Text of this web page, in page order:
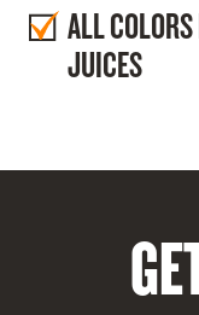
ALL
JUICES